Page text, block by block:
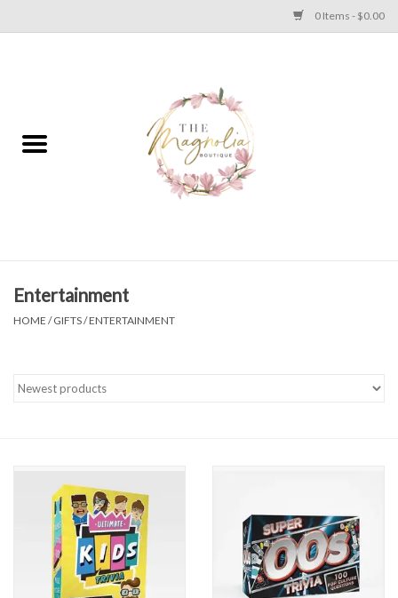
0 Items - $0.00
PLUS SIZE CLEAR OUT
Apparel
Jewelry
Accessories
Bath & Body
Home Fragrance
Entertainment
HOME /GIFTS/ENTERTAINMENT